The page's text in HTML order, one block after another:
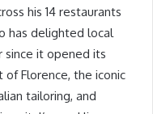
his 14 restaurants
has delighted local
since it opened its
Florence, the iconic
tailoring, and